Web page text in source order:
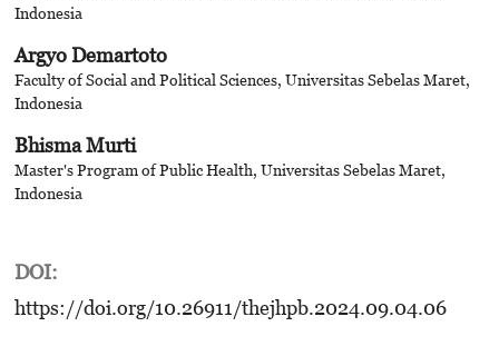
Indonesia
Argyo Demartoto
Faculty of Social and Political Sciences, Universitas Sebelas Maret,
Indonesia
Bhisma Murti
Master's Program of Public Health, Universitas Sebelas Maret,
Indonesia
DOI:
https://doi.org/10.26911/thejhpb.2024.09.04.06